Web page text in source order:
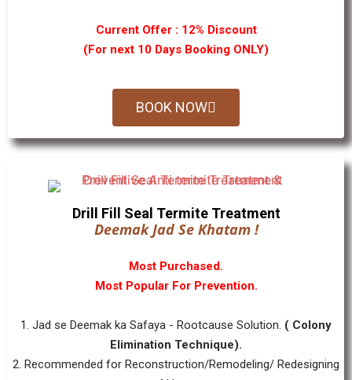
Current Offer : 12% Discount
(For next 10 Days Booking ONLY)
BOOK NOW
Drill Fill Seal Termite Treatment
Deemak Jad Se Khatam !
Most Purchased.
Most Popular For Prevention.
1. Jad se Deemak ka Safaya - Rootcause Solution. ( Colony
Elimination Technique).
2. Recommended for Reconstruction/Remodeling/ Redesigning